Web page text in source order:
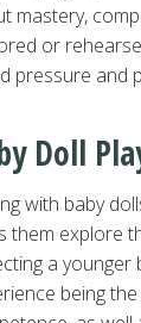
mastery,
or
pressure and
Doll
with baby
them explore
a
being